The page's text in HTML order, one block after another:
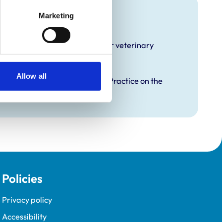
Marketing
Allow all
it offers EMS placements for veterinary
Graduate Development Practice on the
Programme (VetGDP).
Policies
Privacy policy
Accessibility